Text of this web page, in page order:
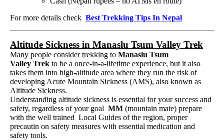
For more details check Best Trekking Tips In Nepal
Altitude Sickness in Manaslu Tsum Valley Trek
Many people consider trekking to Manaslu Tsum
Valley Trek to be a once-in-a-lifetime experience, but it also
takes them into high-altitude area where they run the risk of
developing Acute Mountain Sickness (AMS), also known as
Altitude Sickness.
Understanding altitude sickness is essential for your success and
safety, regardless of your goal MM (mountain mate) prepare
with the well trained Local Guides of the region, proper
precautin on safety measures with essential medication and
safety tools.